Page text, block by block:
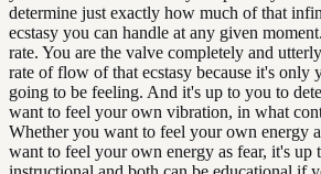
determine just exactly how much of that
ecstasy you can handle at any given
rate. You are the valve completely and
rate of flow of that ecstasy because it's only
going to be feeling. And it's up to you to
want to feel your own vibration, in what
Whether you want to feel your own energy
want to feel your own energy as fear, it's up